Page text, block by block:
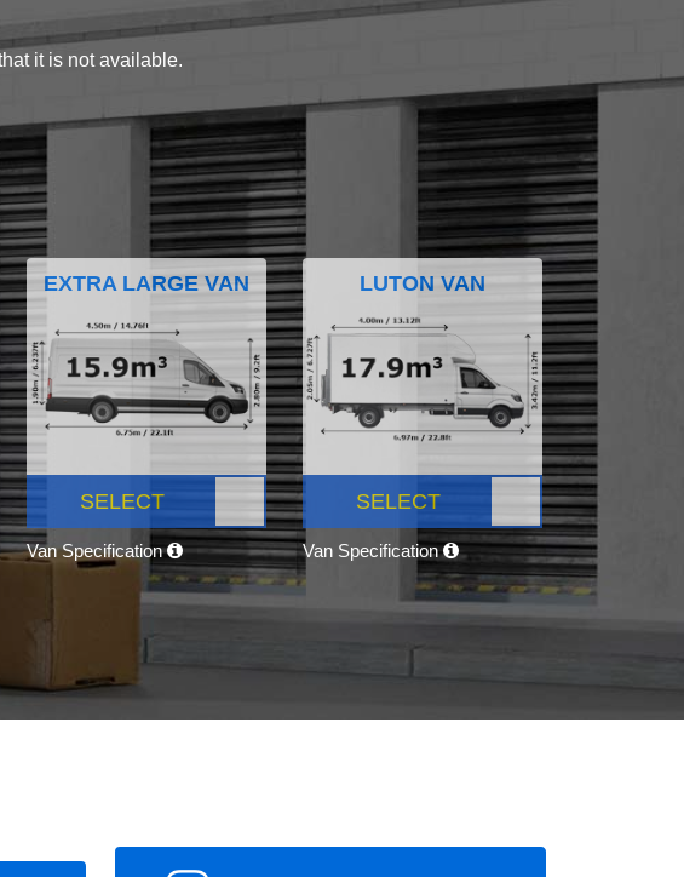
it is not available.
EXTRA LARGE VAN
SELECT
Van Specification
LUTON VAN
SELECT
Van Specification